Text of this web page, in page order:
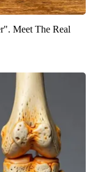
Meet The Real